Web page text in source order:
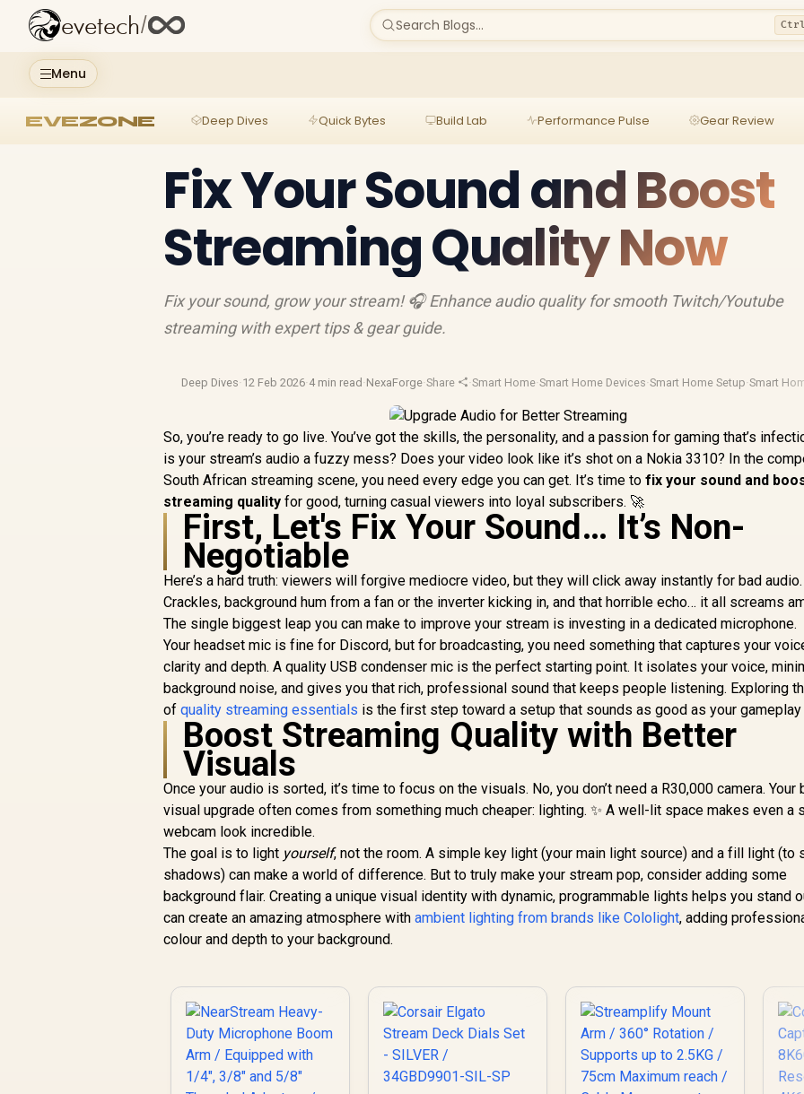
Menu
evetech/ Search Blogs...
EVEZONE Deep Dives Quick Bytes Build Lab Performance Pulse Gear Review
Fix Your Sound and Boost
Streaming Quality Now
Fix your sound, grow your stream! 🎧 Enhance audio quality for smooth Twitch/Youtube
streaming with expert tips & gear guide.
Deep Dives·12 Feb 2026·4 min read ·NexaForge·Share ·Smart Home·Smart Home Devices·Smart Home Setup·Smart
So, you’re ready to go live. You’ve got the skills, the personality, and a passion for gaming that’s
is your stream’s audio a fuzzy mess? Does your video look like it’s shot on a Nokia 3310? In the
South African streaming scene, you need every edge you can get. It’s time tofix your sound and
streaming quality for good, turning casual viewers into loyal subscribers. 🚀
First, Let's Fix Your Sound… It’s Non-
Negotiable
Here’s a hard truth: viewers will forgive mediocre video, but they will click away instantly for bad audio.
Crackles, background hum from a fan or the inverter kicking in, and that horrible echo… it all screams
The single biggest leap you can make to improve your stream is investing in a dedicated microphone.
Your headset mic is fine for Discord, but for broadcasting, you need something that captures your
clarity and depth. A quality USB condenser mic is the perfect starting point. It isolates your voice,
background noise, and gives you that rich, professional sound that keeps people listening. Exploring
ofquality streaming essentials is the first step toward a setup that sounds as good as your
Boost Streaming Quality with Better
Visuals
Once your audio is sorted, it’s time to focus on the visuals. No, you don’t need a R30,000 camera. Your
visual upgrade often comes from something much cheaper: lighting. ✨ A well-lit space makes even a
webcam look incredible.
The goal is to light yourself, not the room. A simple key light (your main light source) and a fill light (to
shadows) can make a world of difference. But to truly make your stream pop, consider adding some
background flair. Creating a unique visual identity with dynamic, programmable lights helps you stand
can create an amazing atmosphere withambient lighting from brands like Cololight, adding
colour and depth to your background.